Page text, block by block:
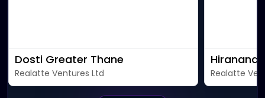
Dosti Greater Thane
Realatte Ventures Ltd Realatte